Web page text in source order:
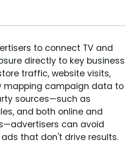
to connect TV and
directly to key business
traffic, website visits,
mapping campaign data to
sources—such as
and both online and
can avoid
that don't drive results.